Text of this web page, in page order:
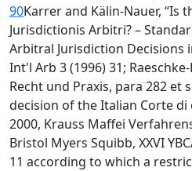
90Karrer and Kälin-Nauer, “Is
Jurisdictionis Arbitri? –
Arbitral Jurisdiction Decisions
Int'l Arb 3 (1996) 31;
Recht und Praxis, para 282 et
decision of the Italian Corte di
2000, Krauss Maffei
Bristol Myers Squibb, XXVI
11 according to which a